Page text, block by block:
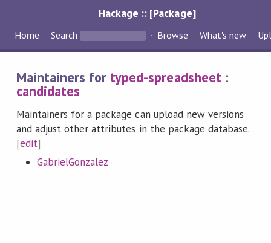
Hackage :: [Package]
Home Search Browse What's new
Maintainers for typed-spreadsheet:
candidates
Maintainers for a package can upload new versions
and adjust other attributes in the package database.
[edit]
GabrielGonzalez